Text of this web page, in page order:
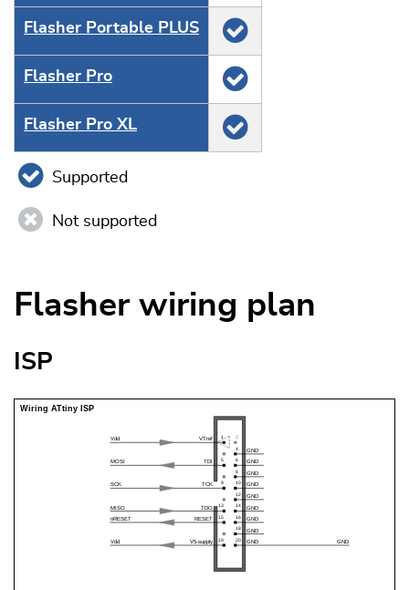
Flasher Portable PLUS
Flasher Pro
Flasher Pro XL
Supported
Not supported
Flasher wiring plan
ISP